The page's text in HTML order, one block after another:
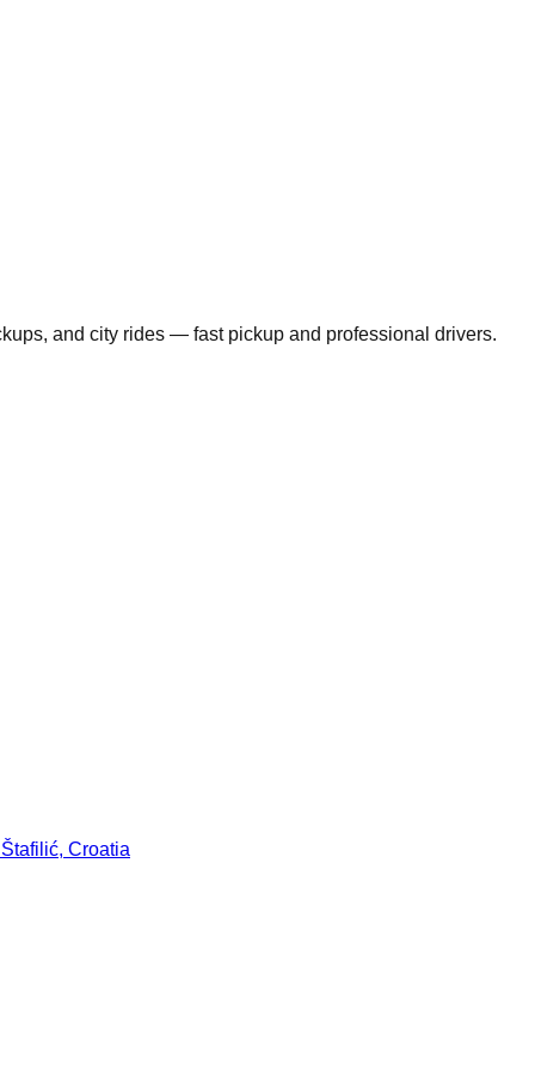
and city rides — fast pickup and professional drivers.
Croatia